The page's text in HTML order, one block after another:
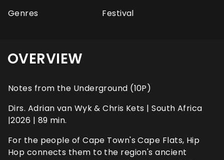
Genres
Festival
OVERVIEW
Notes from the Underground (10P)
Dirs. Adrian van Wyk & Chris Kets | South Africa
|2026 | 89 min.
For the people of Cape Town's Cape Flats, Hip
Hop connects them to the region's ancient